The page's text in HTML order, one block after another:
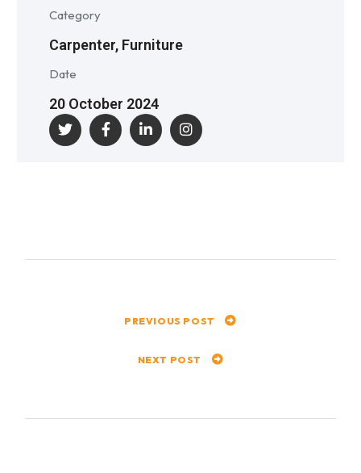
Category
Carpenter, Furniture
Date
20 October 2024
PREVIOUS POST
NEXT POST